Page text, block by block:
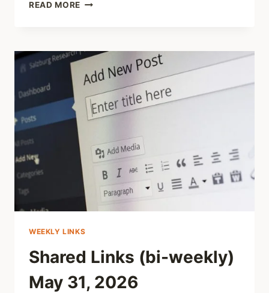
READ MORE SHARING
SURVIVORS:
OUR
SURVEY
IS
TELLING
WEEKLY LINKS
Shared Links (bi-weekly)
May 31, 2026